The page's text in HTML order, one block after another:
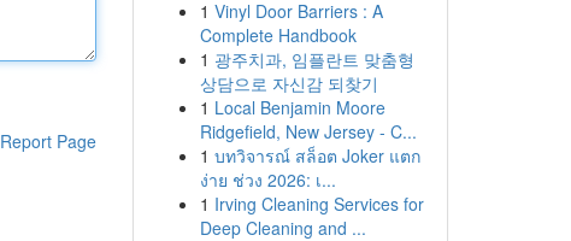
Report Page
1 Vinyl Door Barriers : A
Complete Handbook
1 광주치과, 임플란트 맞춤형
상담으로 자신감 되찾기
1 Local Benjamin Moore
Ridgefield, New Jersey - C...
1 บทวิจารณ์ สล็อต Joker แตก
ง่าย ช่วง 2026: เ...
1 Irving Cleaning Services for
Deep Cleaning and ...